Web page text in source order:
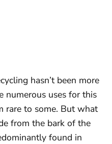
hasn’t been more
numerous uses for this
rare to some. But what
from the bark of the
found in